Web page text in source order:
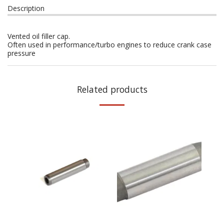
Description
Vented oil filler cap.
Often used in performance/turbo engines to reduce crank case
pressure
Related products